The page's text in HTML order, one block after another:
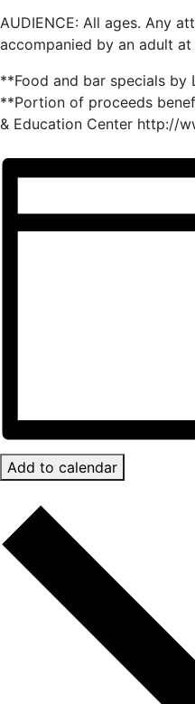
AUDIENCE: All ages. Any
accompanied by an adult at
**Food and bar specials by
**Portion of proceeds
& Education Center http://
Add to calendar